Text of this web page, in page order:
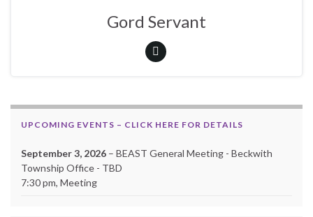
Gord Servant
UPCOMING EVENTS – CLICK HERE FOR DETAILS
September 3, 2026 – BEAST General Meeting - Beckwith
Township Office - TBD
7:30 pm, Meeting